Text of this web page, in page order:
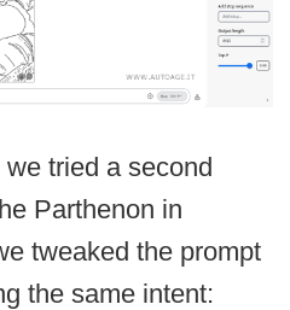
tried a second
Parthenon in
tweaked the prompt
the same intent: